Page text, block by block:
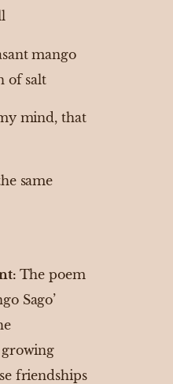
mango
of salt
mind, that
same
The poem
Sago’
friendships